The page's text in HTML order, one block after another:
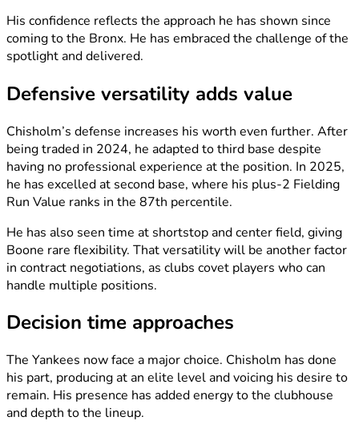
His confidence reflects the approach he has shown since
coming to the Bronx. He has embraced the challenge of the
spotlight and delivered.
Defensive versatility adds value
Chisholm’s defense increases his worth even further. After
being traded in 2024, he adapted to third base despite
having no professional experience at the position. In 2025,
he has excelled at second base, where his plus-2 Fielding
Run Value ranks in the 87th percentile.
He has also seen time at shortstop and center field, giving
Boone rare flexibility. That versatility will be another factor
in contract negotiations, as clubs covet players who can
handle multiple positions.
Decision time approaches
The Yankees now face a major choice. Chisholm has done
his part, producing at an elite level and voicing his desire to
remain. His presence has added energy to the clubhouse
and depth to the lineup.